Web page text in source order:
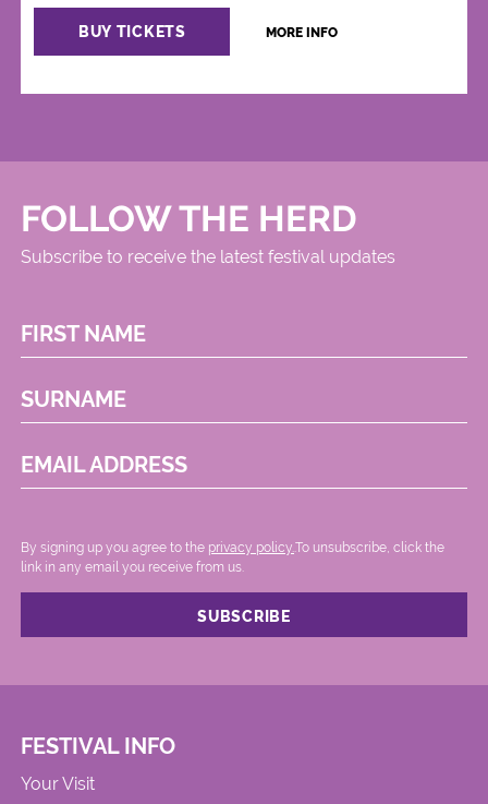
BUY TICKETS MORE INFO
FOLLOW THE HERD
Subscribe to receive the latest festival updates
FIRST NAME
SURNAME
EMAIL ADDRESS
By signing up you agree to the privacy policy. .To unsubscribe, click the
link in any email you receive from us.
FESTIVAL INFO
Your Visit